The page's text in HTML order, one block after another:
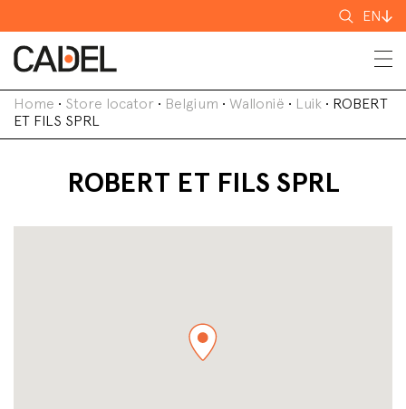
Search
for
EN
Home • Store locator • Belgium • Wallonië • Luik • ROBERT
ET FILS SPRL
ROBERT ET FILS SPRL